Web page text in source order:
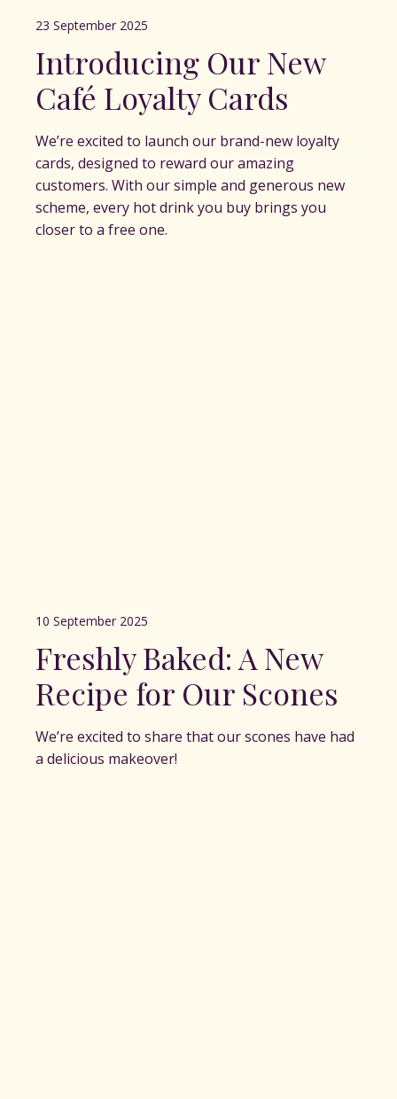
23 September 2025
Introducing Our New
Café Loyalty Cards
We’re excited to launch our brand-new loyalty
cards, designed to reward our amazing
customers. With our simple and generous new
scheme, every hot drink you buy brings you
closer to a free one.
10 September 2025
Freshly Baked: A New
Recipe for Our Scones
We’re excited to share that our scones have had
a delicious makeover!